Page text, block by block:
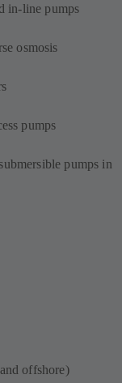
in-line pumps
osmosis
pumps
pumps in
offshore)